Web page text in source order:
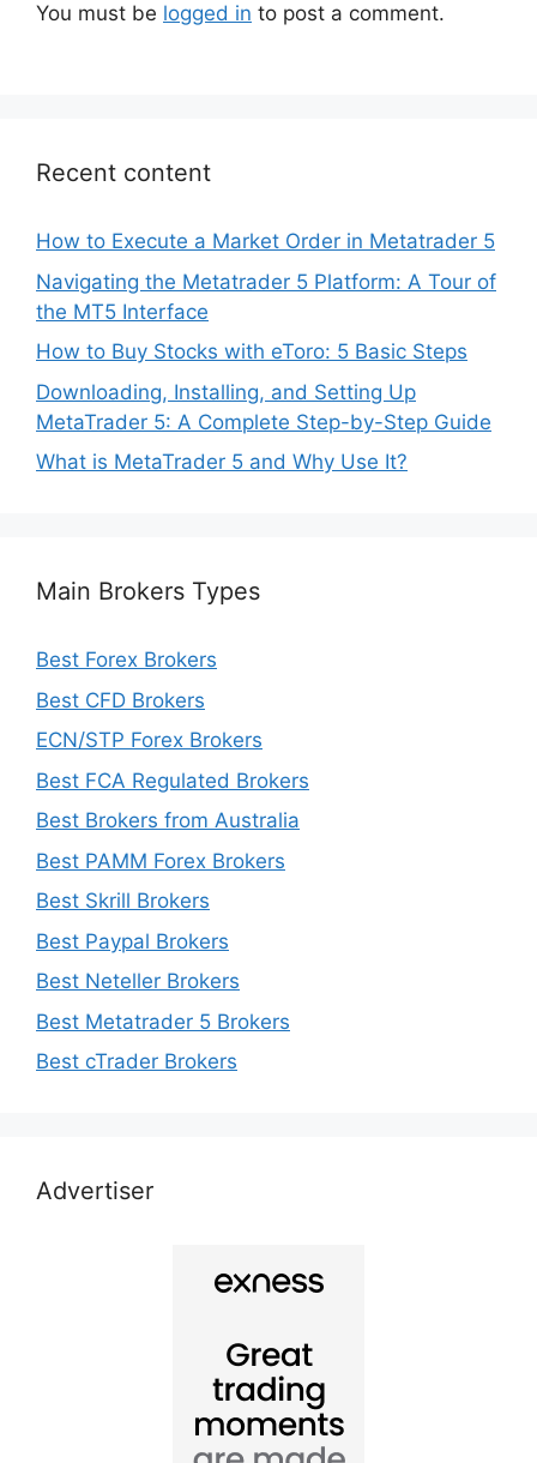
You must be logged in to post a comment.
Recent content
How to Execute a Market Order in Metatrader 5
Navigating the Metatrader 5 Platform: A Tour of
the MT5 Interface
How to Buy Stocks with eToro: 5 Basic Steps
Downloading, Installing, and Setting Up
MetaTrader 5: A Complete Step-by-Step Guide
What is MetaTrader 5 and Why Use It?
Main Brokers Types
Best Forex Brokers
Best CFD Brokers
ECN/STP Forex Brokers
Best FCA Regulated Brokers
Best Brokers from Australia
Best PAMM Forex Brokers
Best Skrill Brokers
Best Paypal Brokers
Best Neteller Brokers
Best Metatrader 5 Brokers
Best cTrader Brokers
Advertiser